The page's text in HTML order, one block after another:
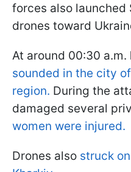
forces also launched
drones toward
At around 00:30 a.m.
sounded in the city
region. During the
damaged several
women were injured.
Drones also struck